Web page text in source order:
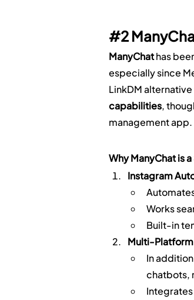
#2
ManyChat has
especially since
LinkDM
capabilities,
management app.
Why ManyChat is
Instagram
Works
Built-in
Multi-
In
chatbots,